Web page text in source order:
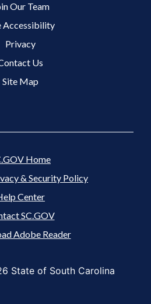
Our Team
Accessibility
Privacy
Us
Site Map
Home
& Security Policy
Center
SC.GOV
Adobe Reader
State of South Carolina